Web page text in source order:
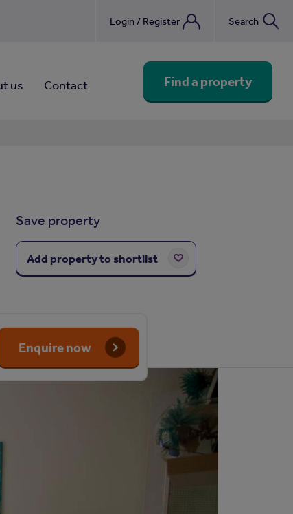
Login / Register Search
us Contact Find a property
Save property
Add property to shortlist
Enquire now